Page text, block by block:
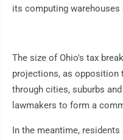
its computing warehouses
The size of Ohio's tax
projections, as opposition
through cities, suburbs
lawmakers to form a
In the meantime,